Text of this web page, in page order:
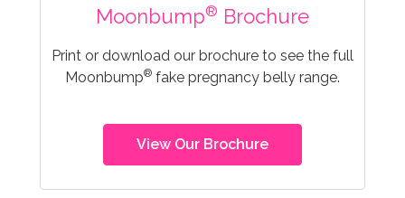
Moonbump® Brochure
Print or download our brochure to see the full
Moonbump® fake pregnancy belly range.
View Our Brochure